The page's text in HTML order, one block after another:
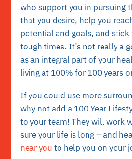
who support you in pursuing
that you desire, help you
potential and goals, and
tough times. It’s not really a
as an integral part of your
living at 100% for 100 years
If you could use more
why not add a 100 Year
to your team! They will work
sure your life is long – and
near you to help you on your